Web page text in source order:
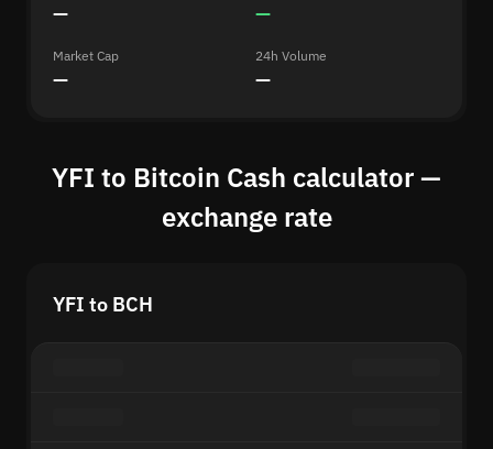
— —
Market Cap
—
24h Volume
—
YFI to Bitcoin Cash calculator —
exchange rate
YFI to BCH